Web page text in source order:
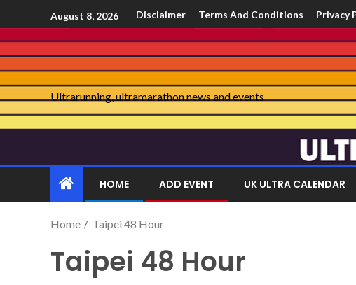
August 8, 2026 Disclaimer Terms And Conditions Privacy
Ultrarunning, ultramarathon news and events
HOME ADD EVENT UK ULTRA CALENDAR
Home Taipei 48 Hour
Taipei 48 Hour